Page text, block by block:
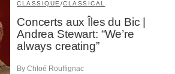
CLASSIQUE/CLASSICAL
Concerts aux Îles du Bic |
Andrea Stewart: “We’re
always creating”
By Chloé Rouffignac